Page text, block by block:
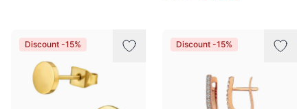
Discount -15% Discount -15%